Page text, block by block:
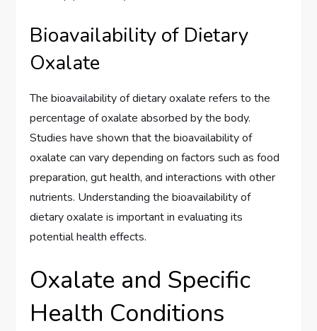
Bioavailability of Dietary
Oxalate
The bioavailability of dietary oxalate refers to the
percentage of oxalate absorbed by the body.
Studies have shown that the bioavailability of
oxalate can vary depending on factors such as food
preparation, gut health, and interactions with other
nutrients. Understanding the bioavailability of
dietary oxalate is important in evaluating its
potential health effects.
Oxalate and Specific
Health Conditions